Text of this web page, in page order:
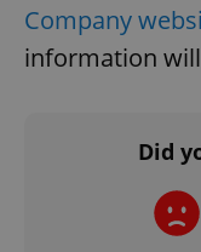
Company
information
Did